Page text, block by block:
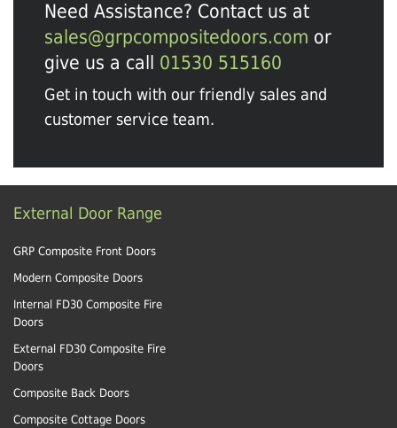
Need Assistance? Contact us at
sales@grpcompositedoors.com or
give us a call 01530 515160
Get in touch with our friendly sales and
customer service team.
External Door Range
GRP Composite Front Doors
Modern Composite Doors
Internal FD30 Composite Fire
Doors
External FD30 Composite Fire
Doors
Composite Back Doors
Composite Cottage Doors